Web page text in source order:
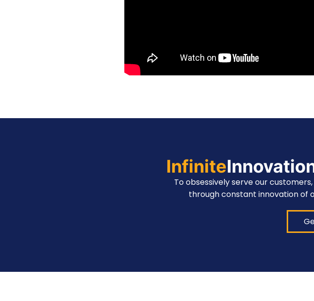
Infinite
To obsessively serve our
through constant innovation of